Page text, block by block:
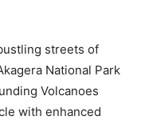
streets of
National Park
Volcanoes
with enhanced